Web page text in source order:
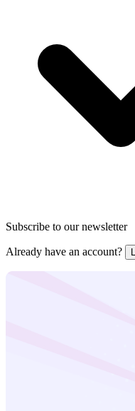
Subscribe to our newsletter
Already have an account?